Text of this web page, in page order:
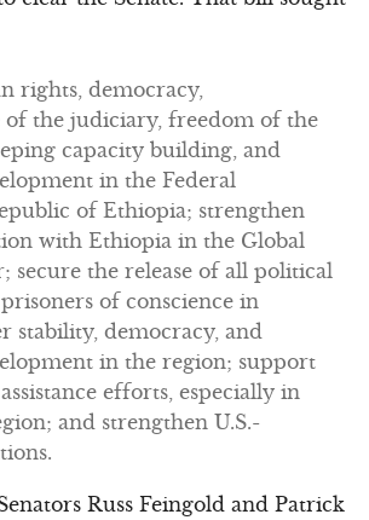
rights, democracy,
of the judiciary, freedom of the
capacity building, and
in the Federal
of Ethiopia; strengthen
with Ethiopia in the Global
secure the release of all political
of conscience in
stability, democracy, and
in the region; support
efforts, especially in
and strengthen U.S.-
Russ Feingold and Patrick